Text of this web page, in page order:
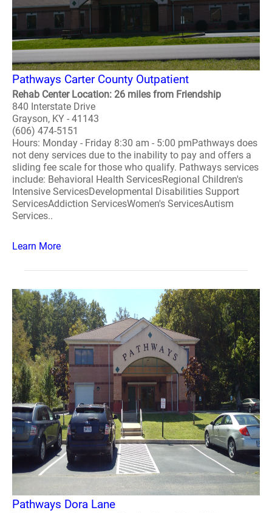
Pathways Carter County Outpatient
Rehab Center Location: 26 miles from Friendship
840 Interstate Drive
Grayson, KY - 41143
(606) 474-5151
Hours: Monday - Friday 8:30 am - 5:00 pmPathways does
not deny services due to the inability to pay and offers a
sliding fee scale for those who qualify. Pathways services
include: Behavioral Health ServicesRegional Children's
Intensive ServicesDevelopmental Disabilities Support
ServicesAddiction ServicesWomen's ServicesAutism
Services..
Learn More
Pathways Dora Lane